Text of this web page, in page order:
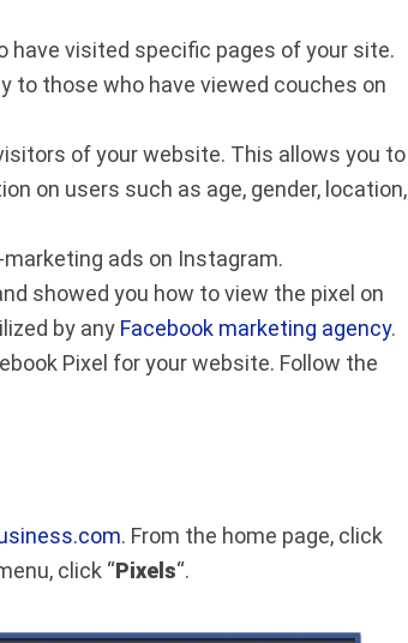
visited specific pages of your site.
to those who have viewed couches on
of your website. This allows you to
on users such as age, gender, location,
ads on Instagram.
showed you how to view the pixel on
by any Facebook marketing agency.
Pixel for your website. Follow the
. From the home page, click
click “Pixels“.